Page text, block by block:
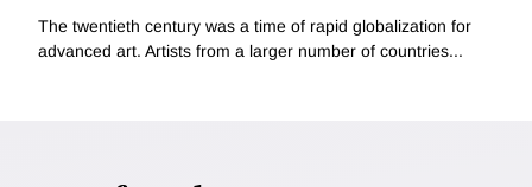
The twentieth century was a time of rapid globalization for
advanced art. Artists from a larger number of countries...